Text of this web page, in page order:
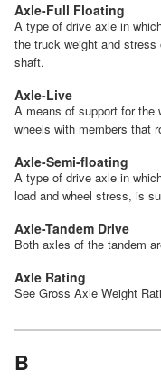
Axle-Full Floating
A type of drive axle in
the truck weight and
shaft.
Axle-Live
A means of support for the
wheels with members that
Axle-Semi-floating
A type of drive axle in
load and wheel stress, is
Axle-Tandem Drive
Both axles of the tandem
Axle Rating
See Gross Axle Weight
B